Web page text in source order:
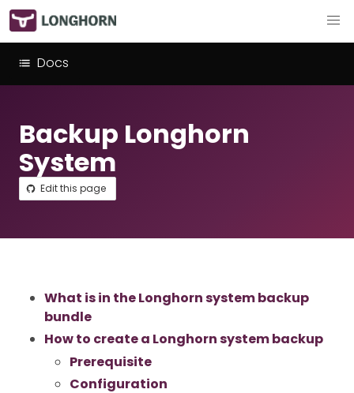
Docs
Backup Longhorn
System
Edit this page
What is in the Longhorn system backup
bundle
How to create a Longhorn system backup
Prerequisite
Configuration